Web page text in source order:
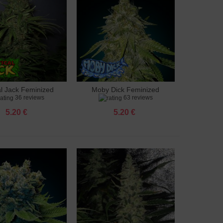
cart
Jack Feminized
36 reviews
5.20 €
Add to cart
Moby Dick Feminized
63 reviews
5.20 €